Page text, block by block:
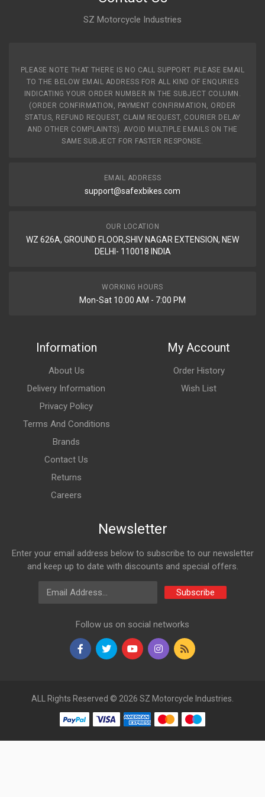
SZ Motorcycle Industries
PLEASE NOTE THAT THERE IS NO CALL SUPPORT. PLEASE EMAIL
TO THE BELOW EMAIL ADDRESS FOR ALL KIND OF ENQURIES
INDICATING YOUR ORDER NUMBER IN THE SUBJECT COLUMN.
(ORDER CONFIRMATION, PAYMENT CONFIRMATION, ORDER
STATUS, REFUND REQUEST, CLAIM REQUEST, COURIER DELAY
AND OTHER COMPLAINTS). AVOID MULTIPLE EMAILS ON THE
SAME SUBJECT FOR FASTER RESPONSE.
EMAIL ADDRESS
support@safexbikes.com
OUR LOCATION
WZ 626A, GROUND FLOOR,SHIV NAGAR EXTENSION, NEW
DELHI- 110018 INDIA
WORKING HOURS
Mon-Sat 10:00 AM - 7:00 PM
Information
About Us
Delivery Information
Privacy Policy
Terms And Conditions
Brands
Contact Us
Returns
Careers
My Account
Order History
Wish List
Newsletter
Enter your email address below to subscribe to our newsletter
and keep up to date with discounts and special offers.
Email Address
Subscribe
Follow us on social networks
ALL Rights Reserved © 2026 SZ Motorcycle Industries.